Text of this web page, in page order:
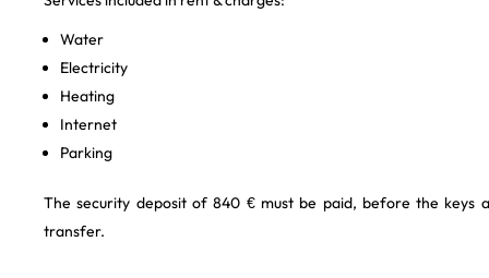
Water
Electricity
Heating
Internet
Parking
The security deposit of 840 € must be paid, before the keys
transfer.